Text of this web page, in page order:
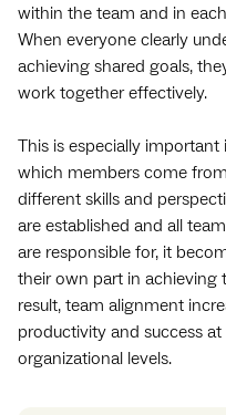
within the team and in
When everyone clearly
achieving shared goals,
work together effectively.
This is especially important
which members come
different skills and
are established and all
are responsible for, it
their own part in achieving
result, team alignment
productivity and success
organizational levels.